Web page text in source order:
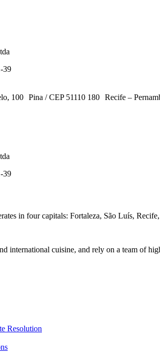
39
100 Pina / CEP 51110 180 Recife –
39
in four capitals: Fortaleza, São Luís,
international cuisine, and rely on a team of
Resolution